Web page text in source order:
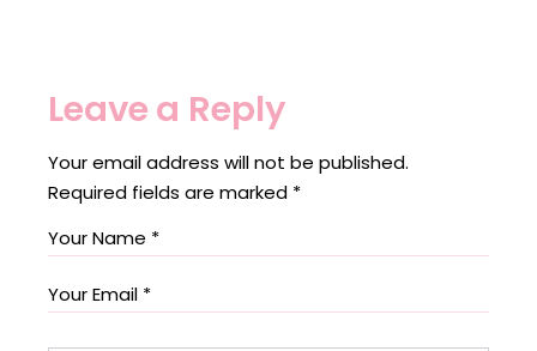
Leave a Reply
Your email address will not be published.
Required fields are marked *